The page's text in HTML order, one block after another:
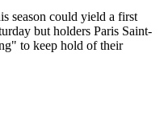
season could yield a first
but holders Paris Saint-
to keep hold of their